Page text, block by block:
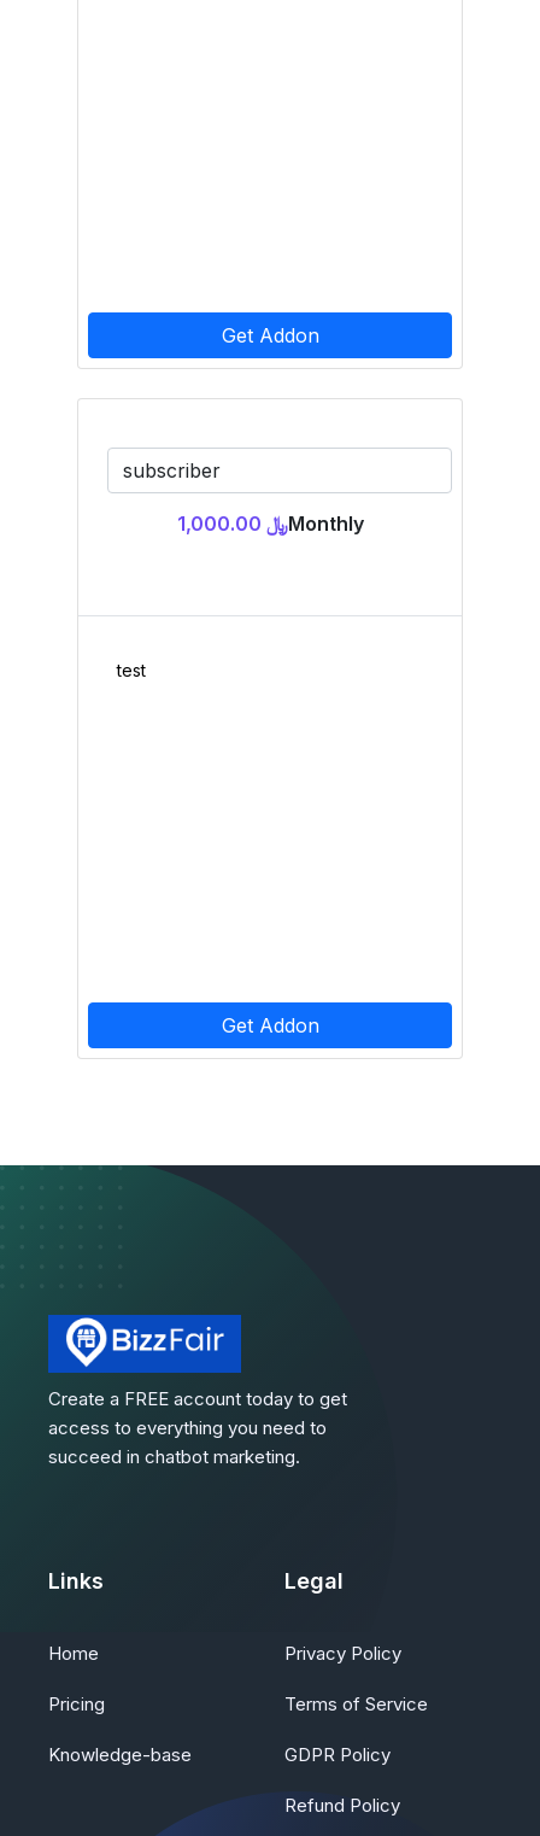
Get Addon
﷼ 1,000.00Monthly
test
Get Addon
Create a FREE account today to get
access to everything you need to
succeed in chatbot marketing.
Links
Home
Pricing
Knowledge-base
Legal
Privacy Policy
Terms of Service
GDPR Policy
Refund Policy